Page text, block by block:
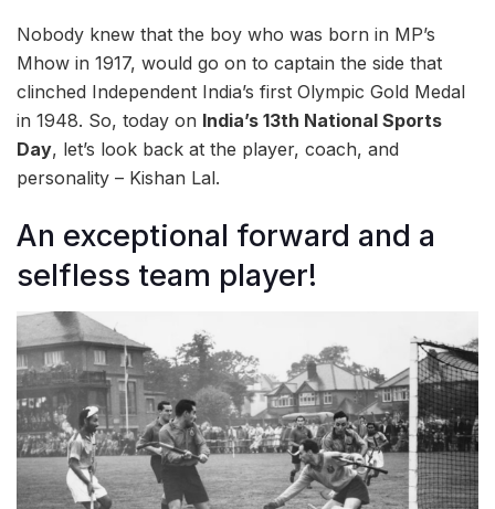
Nobody knew that the boy who was born in MP’s
Mhow in 1917, would go on to captain the side that
clinched Independent India’s first Olympic Gold Medal
in 1948. So, today on India’s 13th National Sports
Day, let’s look back at the player, coach, and
personality – Kishan Lal.
An exceptional forward and a
selfless team player!